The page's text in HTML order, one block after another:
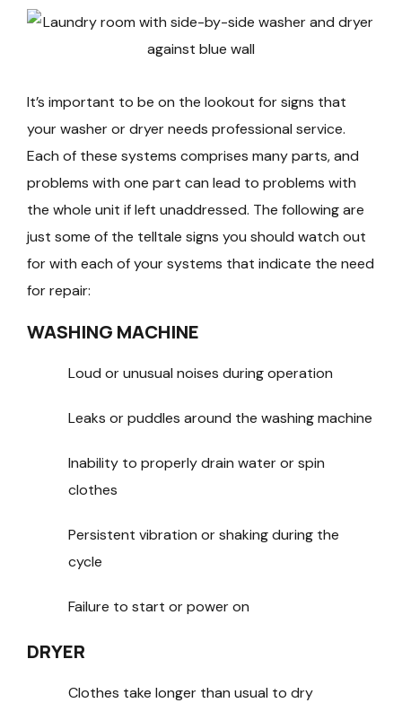
It’s important to be on the lookout for signs that
your washer or dryer needs professional service.
Each of these systems comprises many parts, and
problems with one part can lead to problems with
the whole unit if left unaddressed. The following are
just some of the telltale signs you should watch out
for with each of your systems that indicate the need
for repair:
WASHING MACHINE
Loud or unusual noises during operation
Leaks or puddles around the washing machine
Inability to properly drain water or spin
clothes
Persistent vibration or shaking during the
cycle
Failure to start or power on
DRYER
Clothes take longer than usual to dry